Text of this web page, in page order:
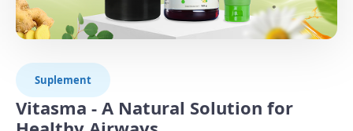
Suplement
Vitasma - A Natural Solution for